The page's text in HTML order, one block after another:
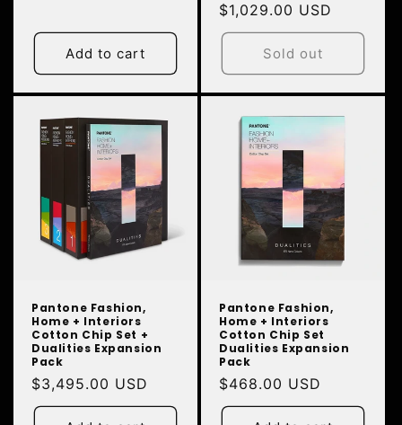
Add to cart
Regular
price
$1,029.00 USD
Sold out
Pantone Fashion,
Home + Interiors
Cotton Chip Set +
Dualities Expansion
Pack
Regular
price
$3,495.00 USD
Pantone Fashion,
Home + Interiors
Cotton Chip Set
Dualities Expansion
Pack
Regular
price
$468.00 USD